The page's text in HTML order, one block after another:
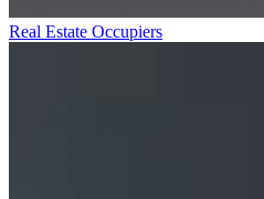
Real Estate Occupiers